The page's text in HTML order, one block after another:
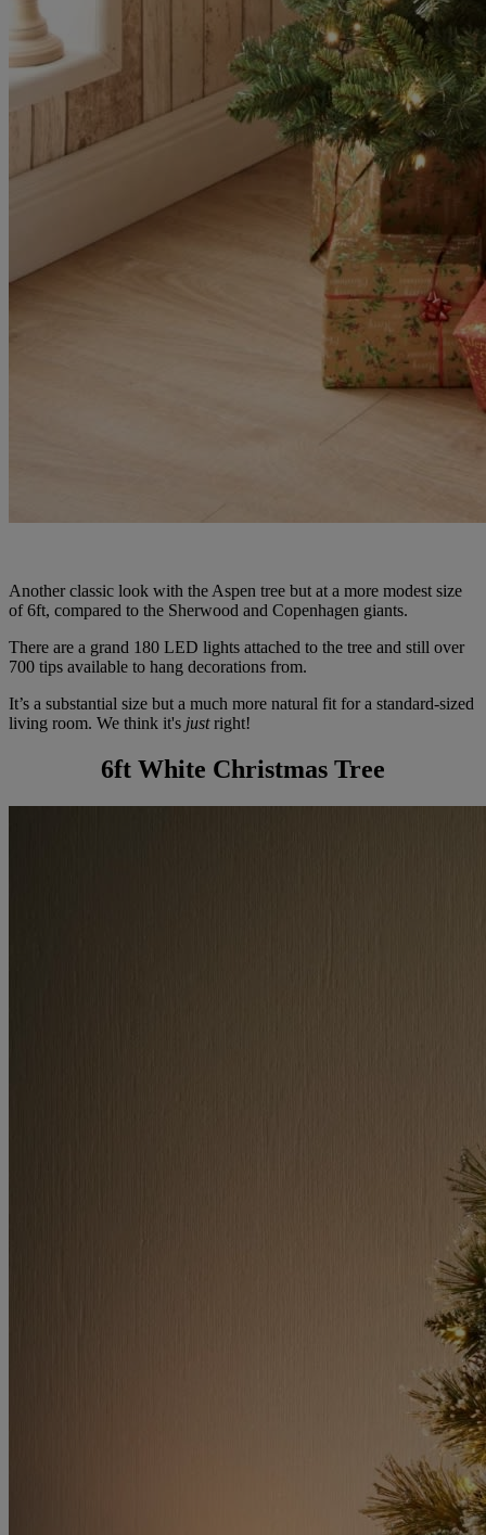
Another classic look with the Aspen tree but at a more modest size
of 6ft, compared to the Sherwood and Copenhagen giants.
There are a grand 180 LED lights attached to the tree and still over
700 tips available to hang decorations from.
It’s a substantial size but a much more natural fit for a standard-sized
living room. We think it's justright!
6ft White Christmas Tree